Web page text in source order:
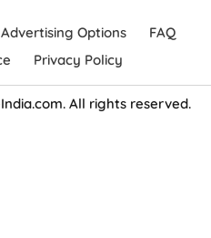
Advertising Options
FAQ
Privacy Policy
All rights reserved.